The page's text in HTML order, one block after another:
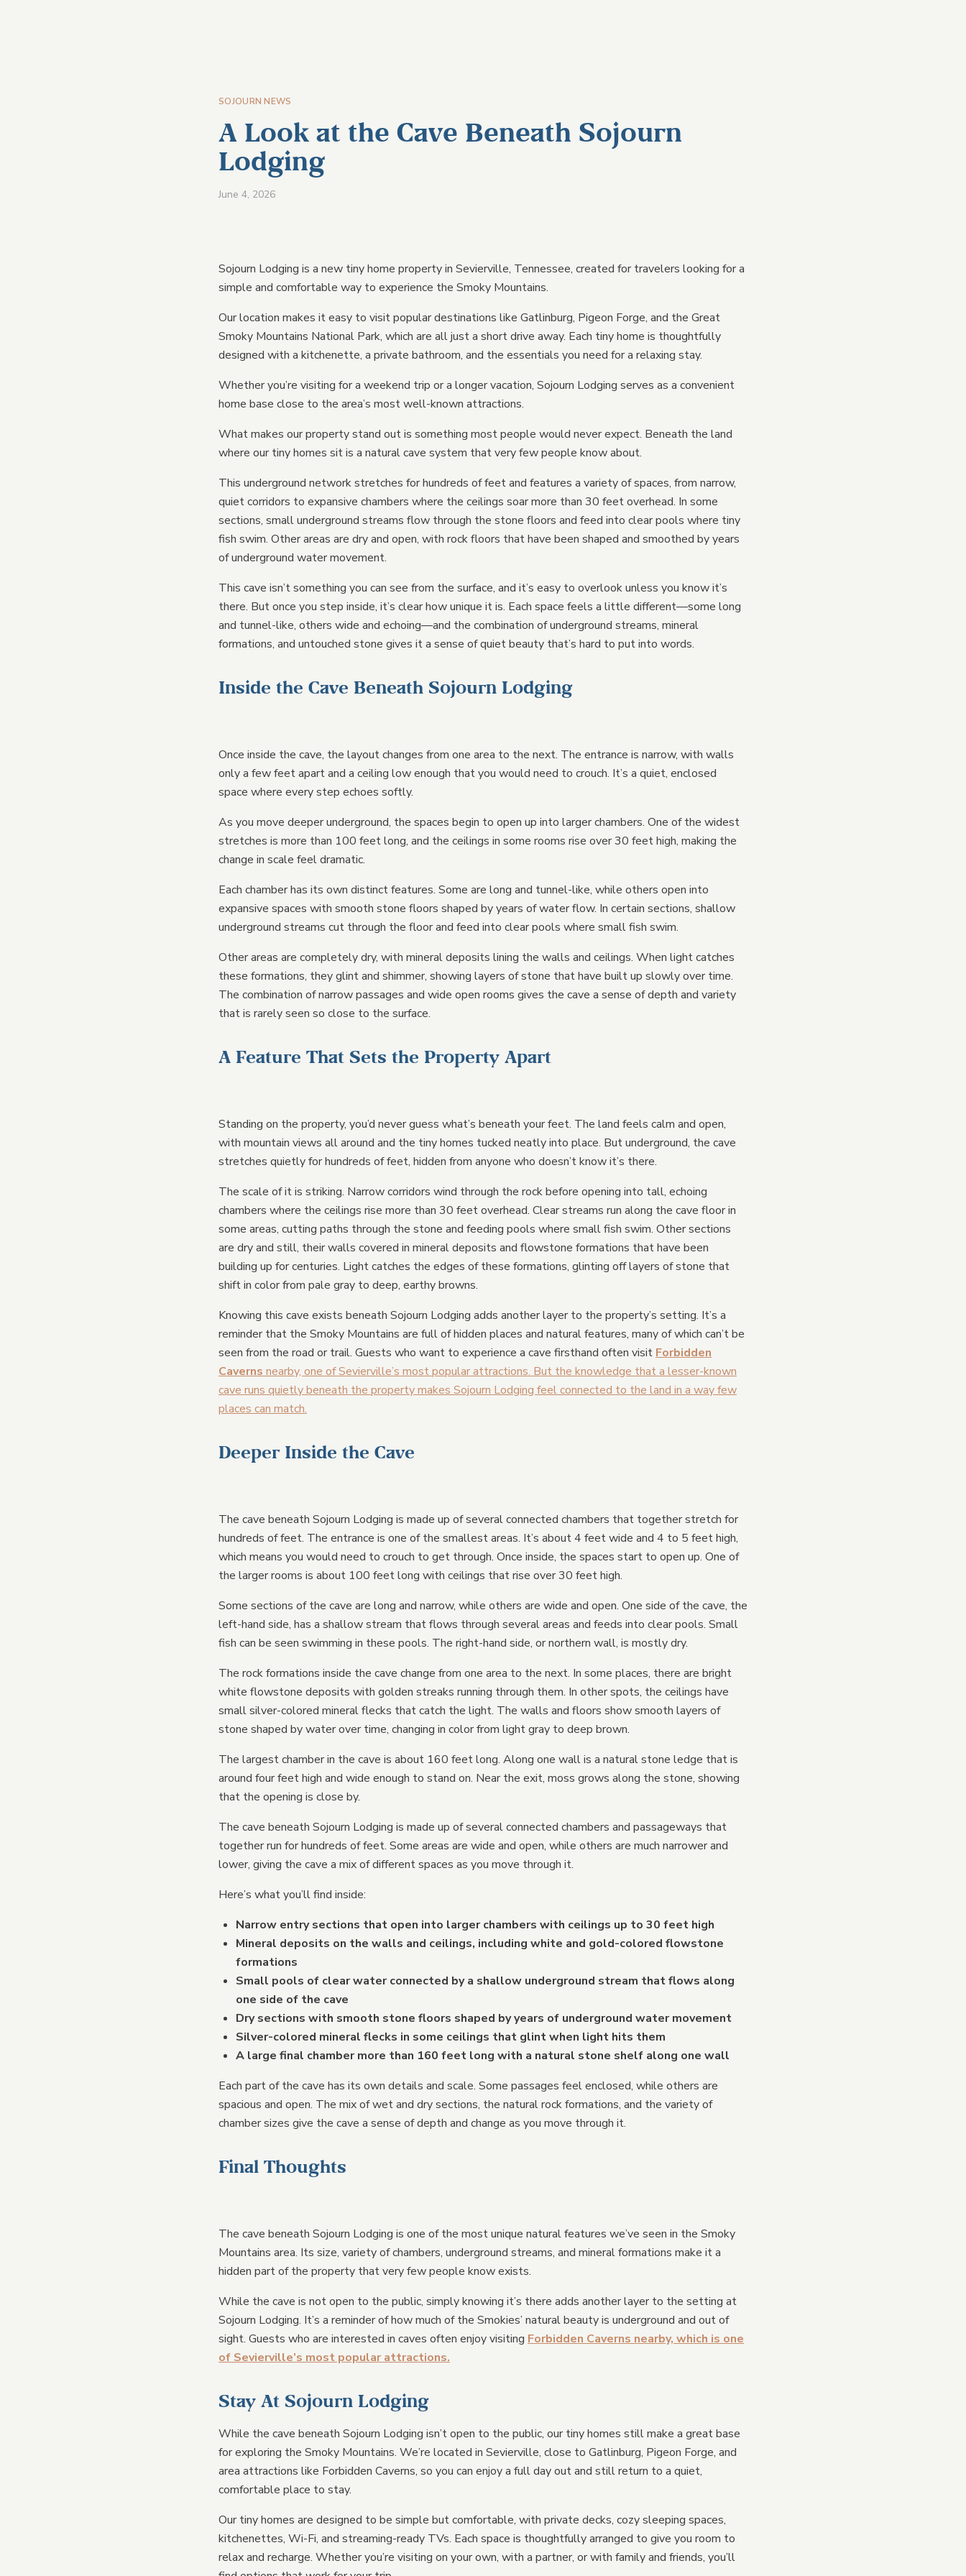
Reviews
Contact Us
COMPARE
Tiny Homes vs Hotels
Tiny Homes vs Treehouses
Tiny Homes vs Mirror Cabins
SOJOURN NEWS
A Look at the Cave Beneath Sojourn
Lodging
June 4, 2026
Sojourn Lodging is a new tiny home property in Sevierville, Tennessee, created for travelers looking for a
simple and comfortable way to experience the Smoky Mountains.
Our location makes it easy to visit popular destinations like Gatlinburg, Pigeon Forge, and the Great
Smoky Mountains National Park, which are all just a short drive away. Each tiny home is thoughtfully
designed with a kitchenette, a private bathroom, and the essentials you need for a relaxing stay.
Whether you’re visiting for a weekend trip or a longer vacation, Sojourn Lodging serves as a convenient
home base close to the area’s most well-known attractions.
What makes our property stand out is something most people would never expect. Beneath the land
where our tiny homes sit is a natural cave system that very few people know about.
This underground network stretches for hundreds of feet and features a variety of spaces, from narrow,
quiet corridors to expansive chambers where the ceilings soar more than 30 feet overhead. In some
sections, small underground streams flow through the stone floors and feed into clear pools where tiny
fish swim. Other areas are dry and open, with rock floors that have been shaped and smoothed by years
of underground water movement.
This cave isn’t something you can see from the surface, and it’s easy to overlook unless you know it’s
there. But once you step inside, it’s clear how unique it is. Each space feels a little different—some long
and tunnel-like, others wide and echoing—and the combination of underground streams, mineral
formations, and untouched stone gives it a sense of quiet beauty that’s hard to put into words.
Inside the Cave Beneath Sojourn Lodging
Once inside the cave, the layout changes from one area to the next. The entrance is narrow, with walls
only a few feet apart and a ceiling low enough that you would need to crouch. It’s a quiet, enclosed
space where every step echoes softly.
As you move deeper underground, the spaces begin to open up into larger chambers. One of the widest
stretches is more than 100 feet long, and the ceilings in some rooms rise over 30 feet high, making the
change in scale feel dramatic.
Each chamber has its own distinct features. Some are long and tunnel-like, while others open into
expansive spaces with smooth stone floors shaped by years of water flow. In certain sections, shallow
underground streams cut through the floor and feed into clear pools where small fish swim.
Other areas are completely dry, with mineral deposits lining the walls and ceilings. When light catches
these formations, they glint and shimmer, showing layers of stone that have built up slowly over time.
The combination of narrow passages and wide open rooms gives the cave a sense of depth and variety
that is rarely seen so close to the surface.
A Feature That Sets the Property Apart
Standing on the property, you’d never guess what’s beneath your feet. The land feels calm and open,
with mountain views all around and the tiny homes tucked neatly into place. But underground, the cave
stretches quietly for hundreds of feet, hidden from anyone who doesn’t know it’s there.
The scale of it is striking. Narrow corridors wind through the rock before opening into tall, echoing
chambers where the ceilings rise more than 30 feet overhead. Clear streams run along the cave floor in
some areas, cutting paths through the stone and feeding pools where small fish swim. Other sections
are dry and still, their walls covered in mineral deposits and flowstone formations that have been
building up for centuries. Light catches the edges of these formations, glinting off layers of stone that
shift in color from pale gray to deep, earthy browns.
Knowing this cave exists beneath Sojourn Lodging adds another layer to the property’s setting. It’s a
reminder that the Smoky Mountains are full of hidden places and natural features, many of which can’t be
seen from the road or trail. Guests who want to experience a cave firsthand often visit Forbidden
Caverns nearby, one of Sevierville’s most popular attractions. But the knowledge that a lesser-known
cave runs quietly beneath the property makes Sojourn Lodging feel connected to the land in a way few
places can match.
Deeper Inside the Cave
The cave beneath Sojourn Lodging is made up of several connected chambers that together stretch for
hundreds of feet. The entrance is one of the smallest areas. It’s about 4 feet wide and 4 to 5 feet high,
which means you would need to crouch to get through. Once inside, the spaces start to open up. One of
the larger rooms is about 100 feet long with ceilings that rise over 30 feet high.
Some sections of the cave are long and narrow, while others are wide and open. One side of the cave, the
left-hand side, has a shallow stream that flows through several areas and feeds into clear pools. Small
fish can be seen swimming in these pools. The right-hand side, or northern wall, is mostly dry.
The rock formations inside the cave change from one area to the next. In some places, there are bright
white flowstone deposits with golden streaks running through them. In other spots, the ceilings have
small silver-colored mineral flecks that catch the light. The walls and floors show smooth layers of
stone shaped by water over time, changing in color from light gray to deep brown.
The largest chamber in the cave is about 160 feet long. Along one wall is a natural stone ledge that is
around four feet high and wide enough to stand on. Near the exit, moss grows along the stone, showing
that the opening is close by.
The cave beneath Sojourn Lodging is made up of several connected chambers and passageways that
together run for hundreds of feet. Some areas are wide and open, while others are much narrower and
lower, giving the cave a mix of different spaces as you move through it.
Here’s what you’ll find inside:
Narrow entry sections that open into larger chambers with ceilings up to 30 feet high
Mineral deposits on the walls and ceilings, including white and gold-colored flowstone
formations
Small pools of clear water connected by a shallow underground stream that flows along
one side of the cave
Dry sections with smooth stone floors shaped by years of underground water movement
Silver-colored mineral flecks in some ceilings that glint when light hits them
A large final chamber more than 160 feet long with a natural stone shelf along one wall
Each part of the cave has its own details and scale. Some passages feel enclosed, while others are
spacious and open. The mix of wet and dry sections, the natural rock formations, and the variety of
chamber sizes give the cave a sense of depth and change as you move through it.
Final Thoughts
The cave beneath Sojourn Lodging is one of the most unique natural features we’ve seen in the Smoky
Mountains area. Its size, variety of chambers, underground streams, and mineral formations make it a
hidden part of the property that very few people know exists.
While the cave is not open to the public, simply knowing it’s there adds another layer to the setting at
Sojourn Lodging. It’s a reminder of how much of the Smokies’ natural beauty is underground and out of
sight. Guests who are interested in caves often enjoy visiting Forbidden Caverns nearby, which is one
of Sevierville’s most popular attractions.
Stay At Sojourn Lodging
While the cave beneath Sojourn Lodging isn’t open to the public, our tiny homes still make a great base
for exploring the Smoky Mountains. We’re located in Sevierville, close to Gatlinburg, Pigeon Forge, and
area attractions like Forbidden Caverns, so you can enjoy a full day out and still return to a quiet,
comfortable place to stay.
Our tiny homes are designed to be simple but comfortable, with private decks, cozy sleeping spaces,
kitchenettes, Wi-Fi, and streaming-ready TVs. Each space is thoughtfully arranged to give you room to
relax and recharge. Whether you’re visiting on your own, with a partner, or with family and friends, you’ll